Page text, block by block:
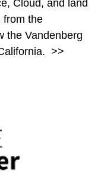
Cloud, and land
from the
the Vandenberg
>>